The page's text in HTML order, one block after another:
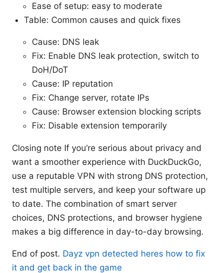
Ease of setup: easy to moderate
Table: Common causes and quick fixes
Cause: DNS leak
Fix: Enable DNS leak protection, switch to
DoH/DoT
Cause: IP reputation
Fix: Change server, rotate IPs
Cause: Browser extension blocking scripts
Fix: Disable extension temporarily
Closing note If you’re serious about privacy and
want a smoother experience with DuckDuckGo,
use a reputable VPN with strong DNS protection,
test multiple servers, and keep your software up
to date. The combination of smart server
choices, DNS protections, and browser hygiene
makes a big difference in day-to-day browsing.
End of post. Dayz vpn detected heres how to fix
it and get back in the game